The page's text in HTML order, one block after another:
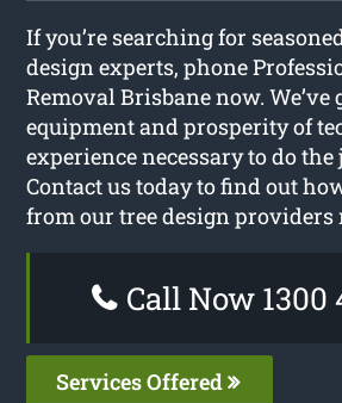
If you’re searching for
design experts, phone
Removal Brisbane now. We’ve
equipment and prosperity of
experience necessary to do the
Contact us today to find out
from our tree design providers
Call Now 1300
Services Offered